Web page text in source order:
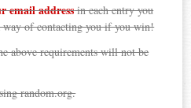
email addressin each entry you
way of contacting you if you win!
above requirements will not be
random.org.